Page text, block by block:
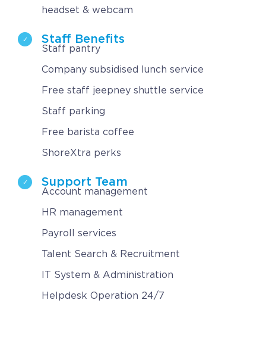
headset & webcam
Staff Benefits
Staff pantry
Company subsidised lunch service
Free staff jeepney shuttle service
Staff parking
Free barista coffee
ShoreXtra perks
Support Team
Account management
HR management
Payroll services
Talent Search & Recruitment
IT System & Administration
Helpdesk Operation 24/7